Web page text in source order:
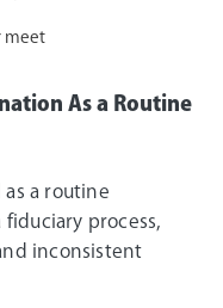
meet
As a Routine
a routine
process,
inconsistent